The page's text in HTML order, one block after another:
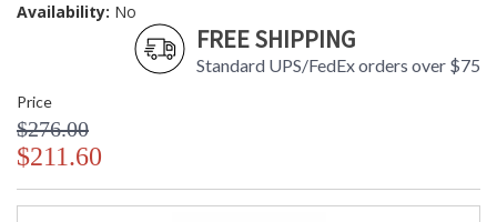
Availability: No
FREE SHIPPING
Standard UPS/FedEx orders over $75
Price
$276.00
$211.60